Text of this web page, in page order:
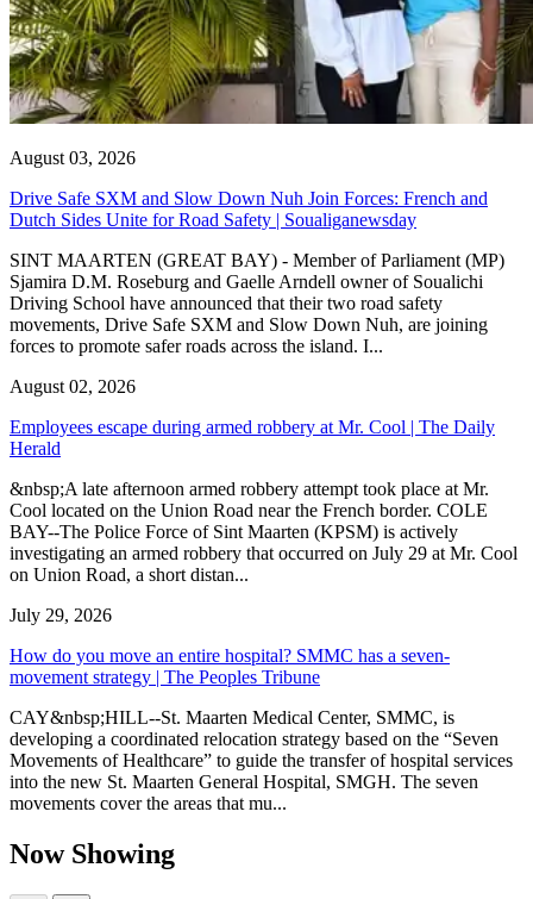
August 03, 2026
Drive Safe SXM and Slow Down Nuh Join Forces: French and
Dutch Sides Unite for Road Safety | Soualiganewsday
SINT MAARTEN (GREAT BAY) - Member of Parliament (MP)
Sjamira D.M. Roseburg and Gaelle Arndell owner of Soualichi
Driving School have announced that their two road safety
movements, Drive Safe SXM and Slow Down Nuh, are joining
forces to promote safer roads across the island. I...
August 02, 2026
Employees escape during armed robbery at Mr. Cool | The Daily
Herald
&nbsp;A late afternoon armed robbery attempt took place at Mr.
Cool located on the Union Road near the French border. COLE
BAY--The Police Force of Sint Maarten (KPSM) is actively
investigating an armed robbery that occurred on July 29 at Mr. Cool
on Union Road, a short distan...
July 29, 2026
How do you move an entire hospital? SMMC has a seven-
movement strategy | The Peoples Tribune
CAY&nbsp;HILL--St. Maarten Medical Center, SMMC, is
developing a coordinated relocation strategy based on the “Seven
Movements of Healthcare” to guide the transfer of hospital services
into the new St. Maarten General Hospital, SMGH. The seven
movements cover the areas that mu...
Now Showing